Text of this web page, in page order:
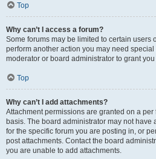
Top
Why can’t I access a forum?
Some forums may be limited to certain users
perform another action you may need
moderator or board administrator to grant
Top
Why can’t I add attachments?
Attachment permissions are granted on a
basis. The board administrator may not have
for the specific forum you are posting in, or
post attachments. Contact the board
you are unable to add attachments.